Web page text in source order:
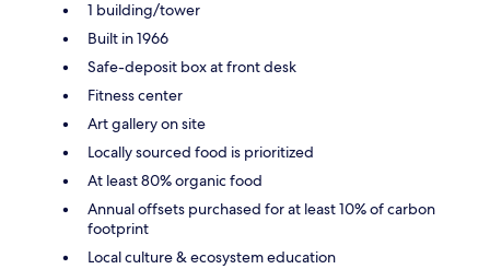
1 building/tower
Built in 1966
Safe-deposit box at front desk
Fitness center
Art gallery on site
Locally sourced food is prioritized
At least 80% organic food
Annual offsets purchased for at least 10% of carbon
footprint
Local culture & ecosystem education